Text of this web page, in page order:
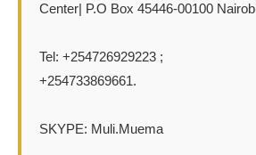
Center| P.O Box 45446-00100
Tel: +254726929223 ;
+254733869661.
SKYPE: Muli.Muema